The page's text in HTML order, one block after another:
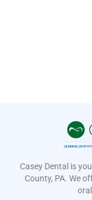
Casey Dental is
County, PA. We